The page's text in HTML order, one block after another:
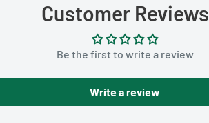
Customer Reviews
Be the first to write a review
Write a review